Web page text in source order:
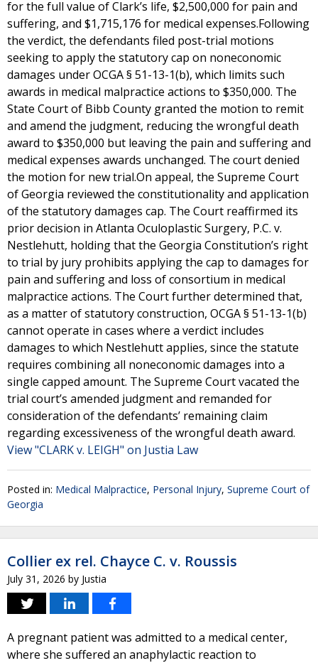
for the full value of Clark’s life, $2,500,000 for pain and
suffering, and $1,715,176 for medical expenses.Following
the verdict, the defendants filed post-trial motions
seeking to apply the statutory cap on noneconomic
damages under OCGA § 51-13-1(b), which limits such
awards in medical malpractice actions to $350,000. The
State Court of Bibb County granted the motion to remit
and amend the judgment, reducing the wrongful death
award to $350,000 but leaving the pain and suffering and
medical expenses awards unchanged. The court denied
the motion for new trial.On appeal, the Supreme Court
of Georgia reviewed the constitutionality and application
of the statutory damages cap. The Court reaffirmed its
prior decision in Atlanta Oculoplastic Surgery, P.C. v.
Nestlehutt, holding that the Georgia Constitution’s right
to trial by jury prohibits applying the cap to damages for
pain and suffering and loss of consortium in medical
malpractice actions. The Court further determined that,
as a matter of statutory construction, OCGA § 51-13-1(b)
cannot operate in cases where a verdict includes
damages to which Nestlehutt applies, since the statute
requires combining all noneconomic damages into a
single capped amount. The Supreme Court vacated the
trial court’s amended judgment and remanded for
consideration of the defendants’ remaining claim
regarding excessiveness of the wrongful death award.
View "CLARK v. LEIGH" on Justia Law
Posted in: Medical Malpractice, Personal Injury, Supreme Court of
Georgia
Collier ex rel. Chayce C. v. Roussis
July 31, 2026 by Justia
A pregnant patient was admitted to a medical center,
where she suffered an anaphylactic reaction to